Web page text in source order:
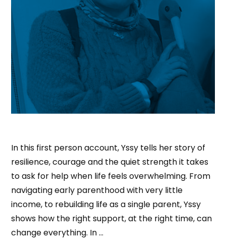
In this first person account, Yssy tells her story of
resilience, courage and the quiet strength it takes
to ask for help when life feels overwhelming. From
navigating early parenthood with very little
income, to rebuilding life as a single parent, Yssy
shows how the right support, at the right time, can
change everything. In …